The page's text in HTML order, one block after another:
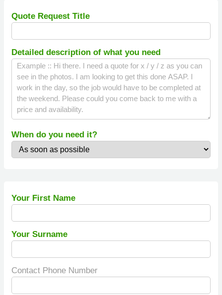
Quote Request Title
Detailed description of what you need
When do you need it?
Your First Name
Your Surname
Contact Phone Number